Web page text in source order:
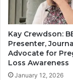
Kay Crewdson:
Presenter,
Advocate for
Loss Awareness
January 12, 2026